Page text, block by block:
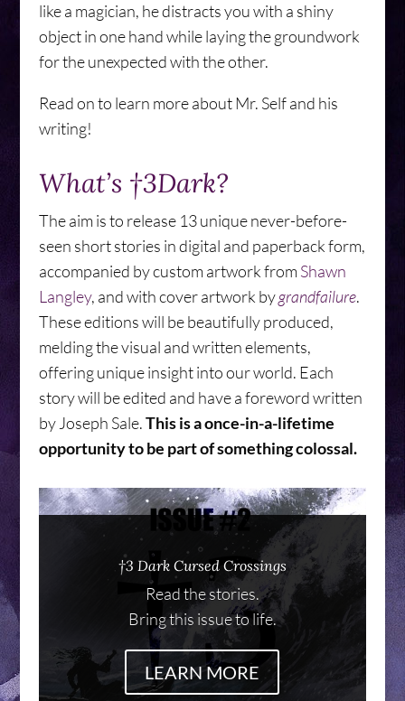
like a magician, he distracts you with a shiny
object in one hand while laying the groundwork
for the unexpected with the other.
Read on to learn more about Mr. Self and his
writing!
What’s †3Dark?
The aim is to release 13 unique never-before-
seen short stories in digital and paperback form,
accompanied by custom artwork fromShawn
Langley, and with cover artwork bygrandfailure.
These editions will be beautifully produced,
melding the visual and written elements,
offering unique insight into our world. Each
story will be edited and have a foreword written
by Joseph Sale.This is a once-in-a-lifetime
opportunity to be part of something colossal.
†3 Dark Cursed Crossings
Read the stories.
Bring this issue to life.
LEARN MORE